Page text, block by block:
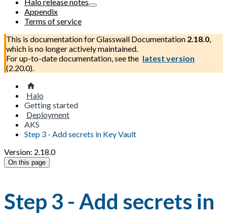
Appendix
Terms of service
This is documentation forGlasswall Documentation 2.18.0,
which is no longer actively maintained.
For up-to-date documentation, see the latest version
(2.20.0).
Halo
Getting started
Deployment
AKS
Step 3 - Add secrets in Key Vault
Version: 2.18.0
On this page
Step 3 - Add secrets in